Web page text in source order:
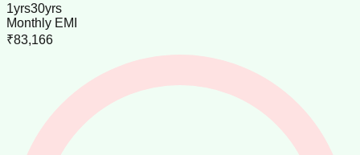
1yrs30yrs
Monthly EMI
₹83,166